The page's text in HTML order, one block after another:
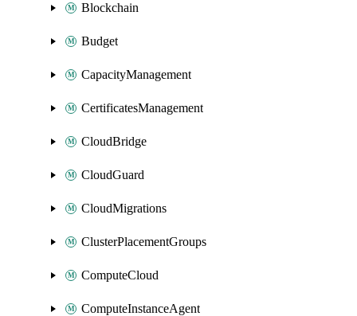
Blockchain
Budget
CapacityManagement
CertificatesManagement
CloudBridge
CloudGuard
CloudMigrations
ClusterPlacementGroups
ComputeCloud
ComputeInstanceAgent